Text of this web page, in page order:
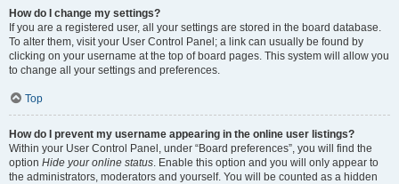
How do I change my settings?
If you are a registered user, all your settings are stored in the board database.
To alter them, visit your User Control Panel; a link can usually be found by
clicking on your username at the top of board pages. This system will allow you
to change all your settings and preferences.
Top
How do I prevent my username appearing in the online user listings?
Within your User Control Panel, under “Board preferences”, you will find the
option Hide your online status. Enable this option and you will only appear to
the administrators, moderators and yourself. You will be counted as a hidden